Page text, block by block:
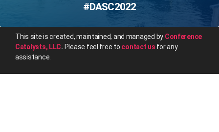
#DASC2022
This site is created, maintained, and managed by Conference
Catalysts, LLC. Please feel free to contact us for any
assistance.